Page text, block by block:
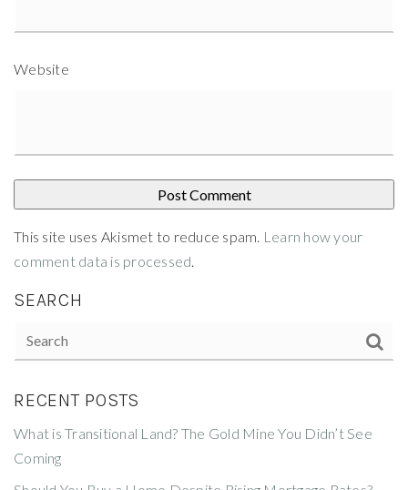
Website
This site uses Akismet to reduce spam. Learn how your
comment data is processed.
SEARCH
RECENT POSTS
What is Transitional Land? The Gold Mine You Didn’t See
Coming